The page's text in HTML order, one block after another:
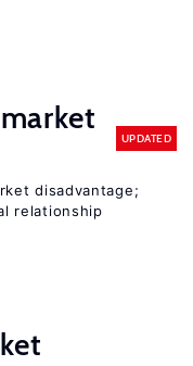
UPDATED
disadvantage;
relationship